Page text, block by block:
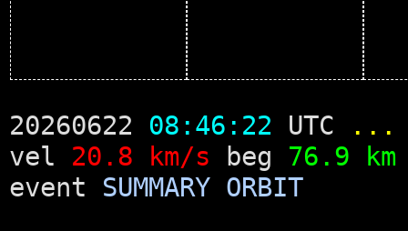
20260622 08:46:22 UTC
...
vel 20.8 km/s beg 76.9 km
event SUMMARY ORBIT